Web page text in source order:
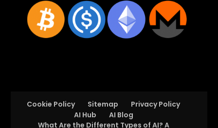
Cookie Policy Sitemap
Privacy Policy
AI Hub
AI Blog
What Are the Different Types of AI? A